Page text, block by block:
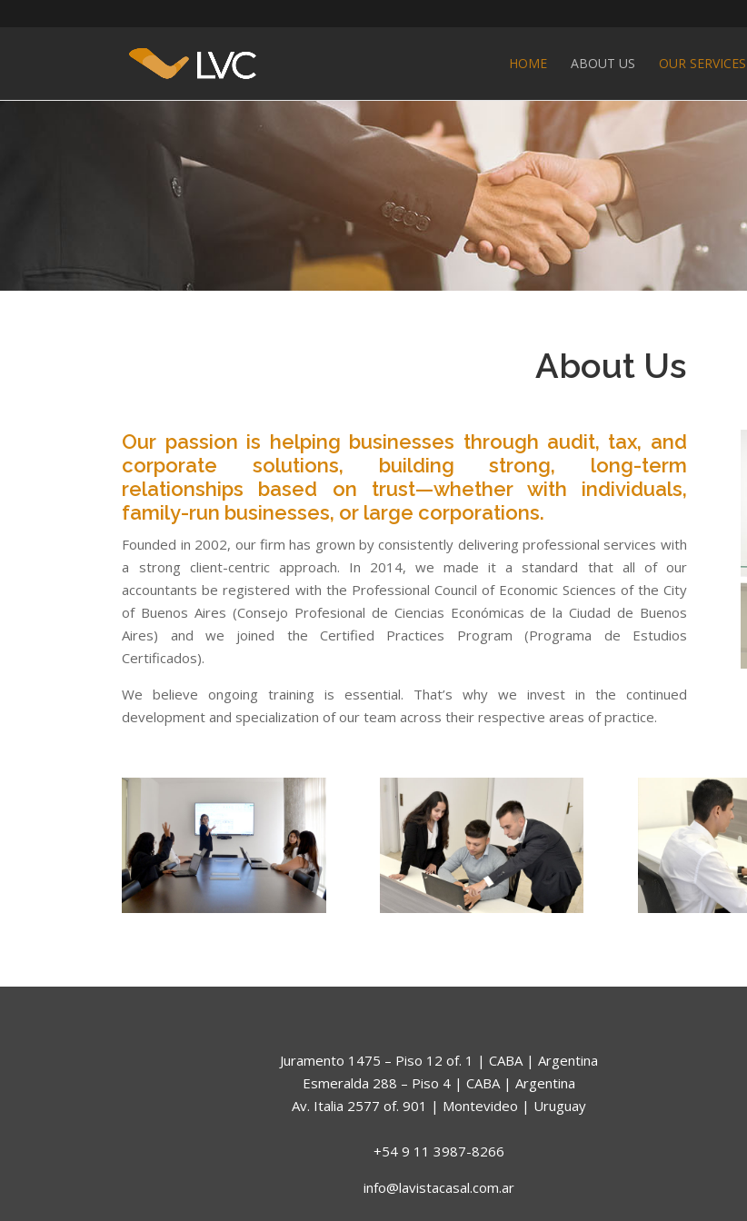
HOME ABOUT US OUR SERVICES
About Us
Our passion is helping businesses through audit, tax, and
corporate solutions, building strong, long-term
relationships based on trust—whether with individuals,
family-run businesses, or large corporations.
Founded in 2002, our firm has grown by consistently delivering professional services with
a strong client-centric approach. In 2014, we made it a standard that all of our
accountants be registered with the Professional Council of Economic Sciences of the City
of Buenos Aires (Consejo Profesional de Ciencias Económicas de la Ciudad de Buenos
Aires) and we joined the Certified Practices Program (Programa de Estudios
Certificados).
We believe ongoing training is essential. That’s why we invest in the continued
development and specialization of our team across their respective areas of practice.
Juramento 1475 – Piso 12 of. 1 | CABA | Argentina
Esmeralda 288 – Piso 4 | CABA | Argentina
Av. Italia 2577 of. 901 | Montevideo | Uruguay
+54 9 11 3987-8266
info@lavistacasal.com.ar